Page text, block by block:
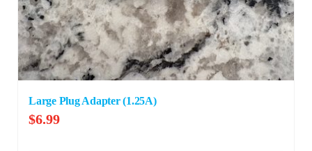
Large Plug Adapter (1.25A)
$6.99